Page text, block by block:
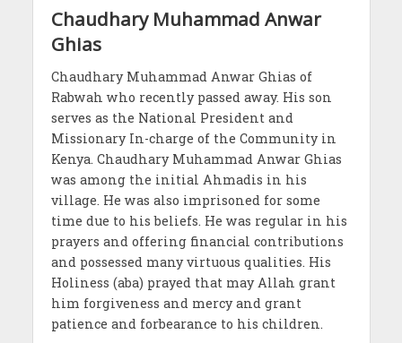
Chaudhary Muhammad Anwar
Ghias
Chaudhary Muhammad Anwar Ghias of
Rabwah who recently passed away. His son
serves as the National President and
Missionary In-charge of the Community in
Kenya. Chaudhary Muhammad Anwar Ghias
was among the initial Ahmadis in his
village. He was also imprisoned for some
time due to his beliefs. He was regular in his
prayers and offering financial contributions
and possessed many virtuous qualities. His
Holiness (aba) prayed that may Allah grant
him forgiveness and mercy and grant
patience and forbearance to his children.